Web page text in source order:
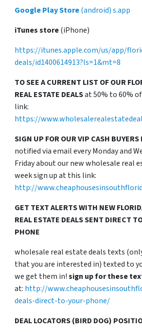
Google Play Store(android) s.app
iTunes store(iPhone)
https://itunes.apple.com/us/app/
deals/id1400614913?ls=1&mt=8
TO SEE A CURRENT LIST OF OUR
REAL ESTATE DEALSat 50% to 60%
link:
https://
SIGN UP FOR OUR VIP CASH BUYERS
notified via email every Monday and
Friday about our new wholesale real
week sign up at this link:
http://
GET TEXT ALERTS WITH NEW
REAL ESTATE DEALS SENT DIRECT
PHONE
wholesale real estate deals texts
that you are interested in) texted to
we get them in!sign up for these
at: http://
deals-direct-to-your-phone/
DEAL LOCATORS (BIRD DOG)